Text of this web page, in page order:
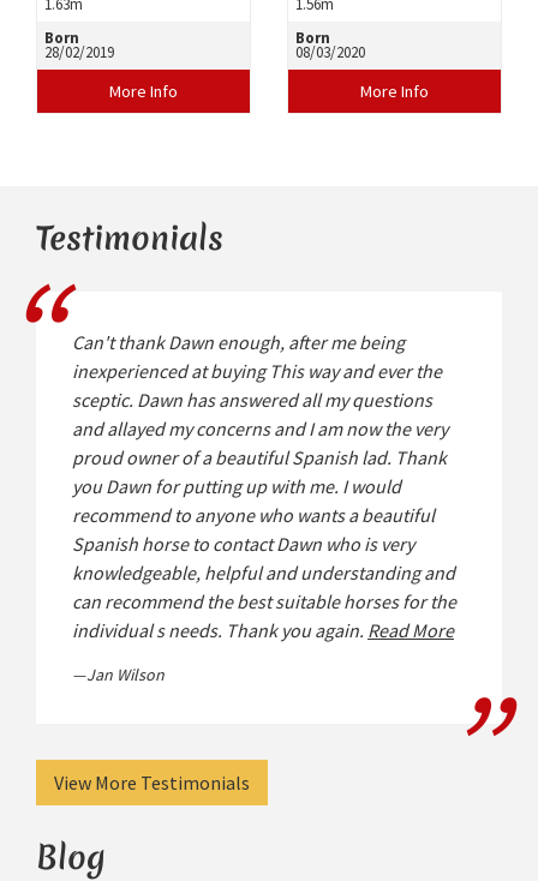
Born
28/02/2019
More Info
Born
08/03/2020
More Info
Testimonials
Can't thank Dawn enough, after me being
inexperienced at buying This way and ever the
sceptic. Dawn has answered all my questions
and allayed my concerns and I am now the very
proud owner of a beautiful Spanish lad. Thank
you Dawn for putting up with me. I would
recommend to anyone who wants a beautiful
Spanish horse to contact Dawn who is very
knowledgeable, helpful and understanding and
can recommend the best suitable horses for the
individual s needs. Thank you again. Read More
Jan Wilson
View More Testimonials
Blog